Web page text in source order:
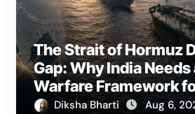
The Strait of Hormuz
Gap: Why India Needs
Warfare Framework
Chokepoint Defence
Diksha Bharti Aug 6,